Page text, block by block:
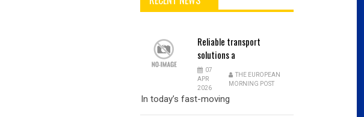
Reliable transport
solutions a
07
APR
2026
THE EUROPEAN
MORNING POST
In today’s fast-moving